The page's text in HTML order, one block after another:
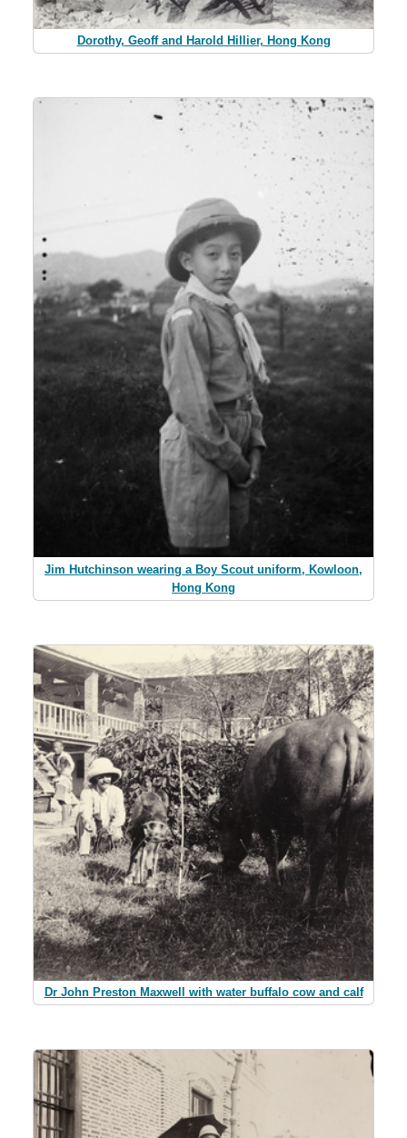
Dorothy, Geoff and Harold Hillier, Hong Kong
Jim Hutchinson wearing a Boy Scout uniform, Kowloon,
Hong Kong
Dr John Preston Maxwell with water buffalo cow and calf